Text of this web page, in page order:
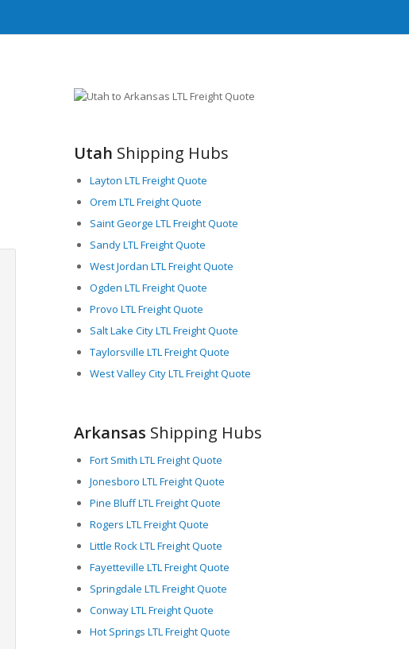
Utah Shipping Hubs
Layton LTL Freight Quote
Orem LTL Freight Quote
Saint George LTL Freight Quote
Sandy LTL Freight Quote
West Jordan LTL Freight Quote
Ogden LTL Freight Quote
Provo LTL Freight Quote
Salt Lake City LTL Freight Quote
Taylorsville LTL Freight Quote
West Valley City LTL Freight Quote
Arkansas Shipping Hubs
Fort Smith LTL Freight Quote
Jonesboro LTL Freight Quote
Pine Bluff LTL Freight Quote
Rogers LTL Freight Quote
Little Rock LTL Freight Quote
Fayetteville LTL Freight Quote
Springdale LTL Freight Quote
Conway LTL Freight Quote
Hot Springs LTL Freight Quote